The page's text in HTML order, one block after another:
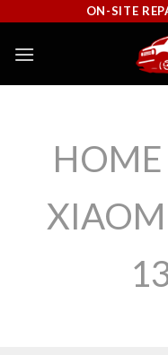
content
ON-SITE
HOME